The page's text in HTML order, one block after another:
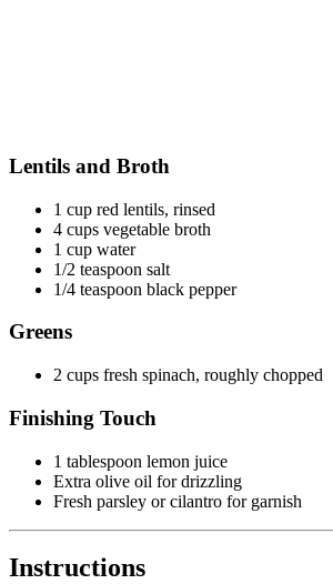
Lentils and Broth
1 cup red lentils, rinsed
4 cups vegetable broth
1 cup water
1/2 teaspoon salt
1/4 teaspoon black pepper
Greens
2 cups fresh spinach, roughly chopped
Finishing Touch
1 tablespoon lemon juice
Extra olive oil for drizzling
Fresh parsley or cilantro for garnish
Instructions